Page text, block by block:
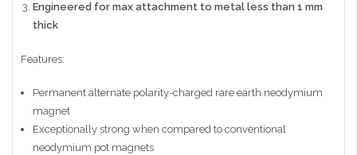
Engineered for max attachment to metal less than 1 mm
thick
Features:
Permanent alternate polarity-charged rare earth neodymium
magnet
Exceptionally strong when compared to conventional
neodymium pot magnets